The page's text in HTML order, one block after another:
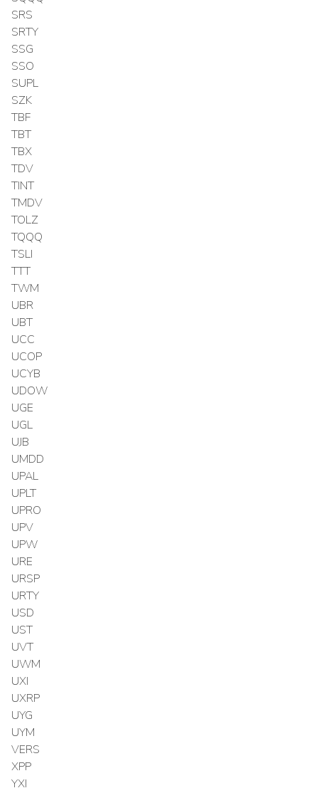
SRS
SRTY
SSG
SSO
SUPL
SZK
TBF
TBT
TBX
TDV
TINT
TMDV
TOLZ
TQQQ
TSLI
TTT
TWM
UBR
UBT
UCC
UCOP
UCYB
UDOW
UGE
UGL
UJB
UMDD
UPAL
UPLT
UPRO
UPV
UPW
URE
URSP
URTY
USD
UST
UVT
UWM
UXI
UXRP
UYG
UYM
VERS
XPP
YXI